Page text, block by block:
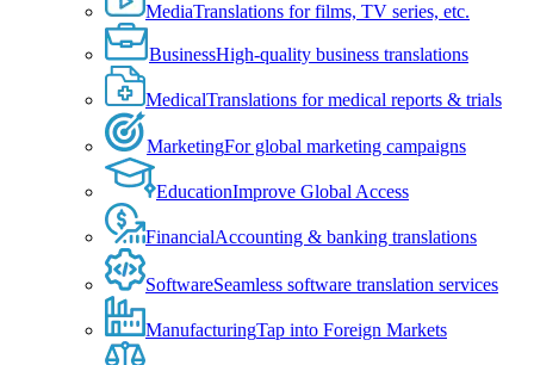
MediaTranslations for films, TV series, etc.
BusinessHigh-quality business translations
MedicalTranslations for medical reports & trials
MarketingFor global marketing campaigns
EducationImprove Global Access
FinancialAccounting & banking translations
SoftwareSeamless software translation services
ManufacturingTap into Foreign Markets